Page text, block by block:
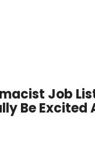
Job
Be Excited